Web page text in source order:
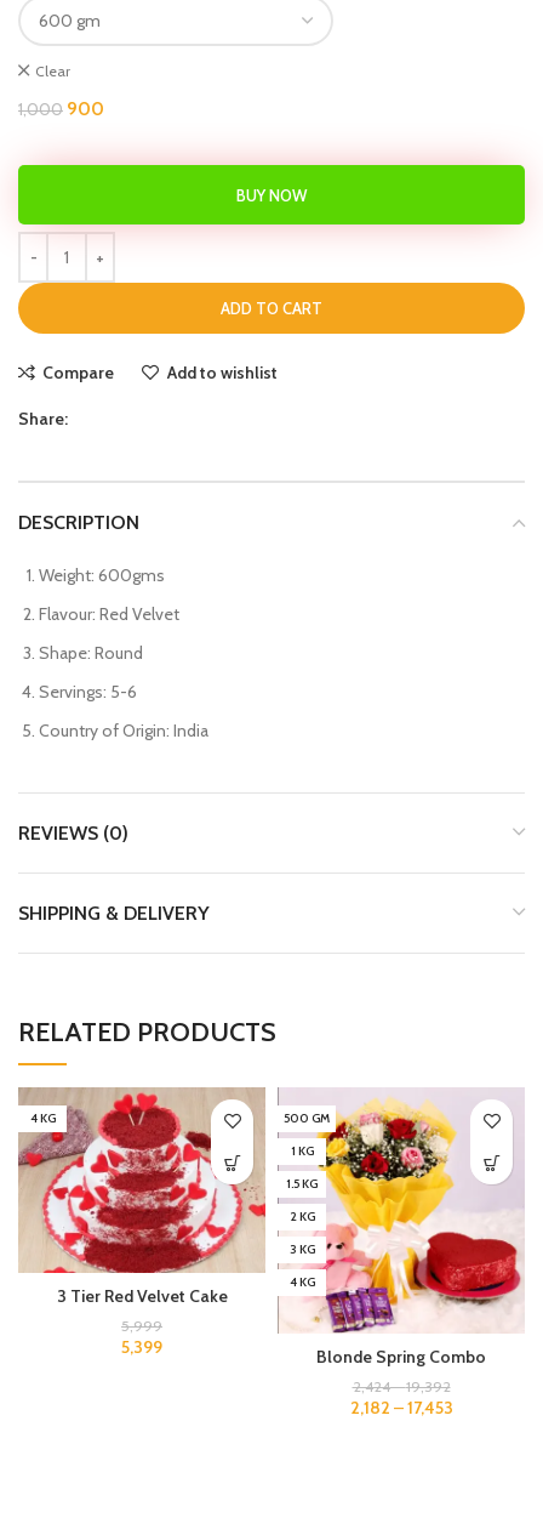
Clear
1,000 900
ADD TO CART
BUY NOW
Compare Add to wishlist
Share:
DESCRIPTION
Weight: 600gms
Flavour: Red Velvet
Shape: Round
Servings: 5-6
Country of Origin: India
REVIEWS (0)
SHIPPING & DELIVERY
RELATED PRODUCTS
4 KG
3 Tier Red Velvet Cake
5,999
5,399
500 GM
1 KG
1.5 KG
2 KG
3 KG
4 KG
Blonde Spring Combo
2,424–19,392
2,182 –17,453